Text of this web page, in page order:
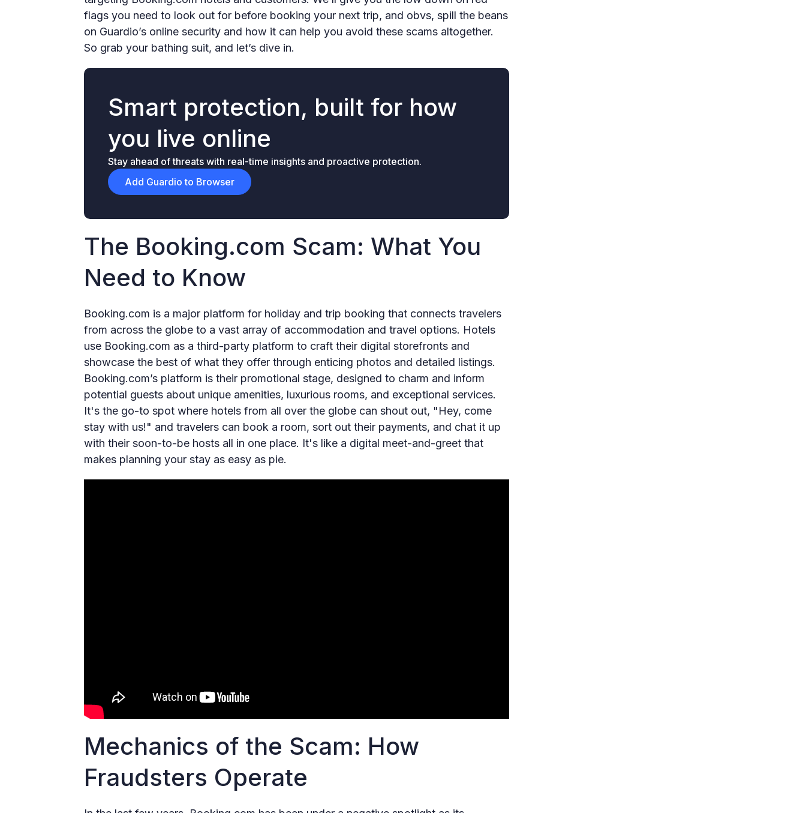
flags you need to look out for before booking your next trip, and obvs, spill the beans
on Guardio’s online security and how it can help you avoid these scams altogether.
So grab your bathing suit, and let’s dive in.
Smart protection, built for how
you live online
Stay ahead of threats with real-time insights and proactive protection.
Add Guardio to Browser
The Booking.com Scam: What You
Need to Know
Booking.com is a major platform for holiday and trip booking that connects travelers
from across the globe to a vast array of accommodation and travel options. Hotels
use Booking.com as a third-party platform to craft their digital storefronts and
showcase the best of what they offer through enticing photos and detailed listings.
Booking.com’s platform is their promotional stage, designed to charm and inform
potential guests about unique amenities, luxurious rooms, and exceptional services.
It's the go-to spot where hotels from all over the globe can shout out, "Hey, come
stay with us!" and travelers can book a room, sort out their payments, and chat it up
with their soon-to-be hosts all in one place. It's like a digital meet-and-greet that
makes planning your stay as easy as pie.
Mechanics of the Scam: How
Fraudsters Operate